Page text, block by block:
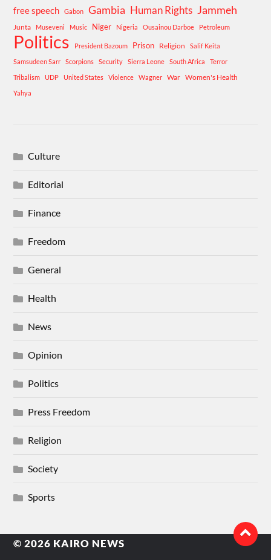
free speech Gabon Gambia Human Rights Jammeh
Junta Museveni Music Niger Nigeria Ousainou Darboe Petroleum
Politics President Bazoum Prison Religion
Salif Keita
Samsudeen Sarr
Scorpions Security Sierra Leone South Africa
Terror
Tribalism
UDP United States Violence Wagner War Women's Health
Yahya
Culture
Editorial
Finance
Freedom
General
Health
News
Opinion
Politics
Press Freedom
Religion
Society
Sports
© 2026 KAIRO NEWS